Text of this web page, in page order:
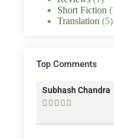
Short Fiction
Translation (5)
Top Comments
Subhash Chandra
    